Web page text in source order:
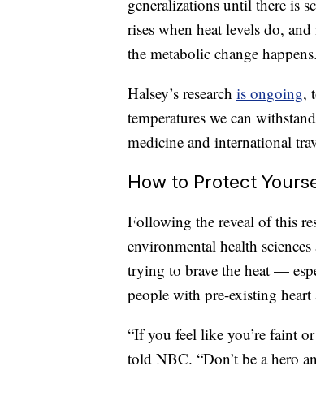
generalizations until there is
rises when heat levels do,
the metabolic change happens.
Halsey’s research is ongoing,
temperatures we can
medicine and international
How to Protect
Following the reveal of this
environmental health
trying to brave the heat —
people with pre-existing
“If you feel like you’re faint
told NBC. “Don’t be a hero